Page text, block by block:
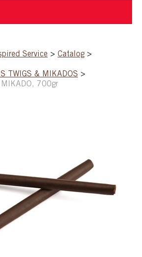
Service > Catalog >
TWIGS & MIKADOS >
MIKADO, 700gr